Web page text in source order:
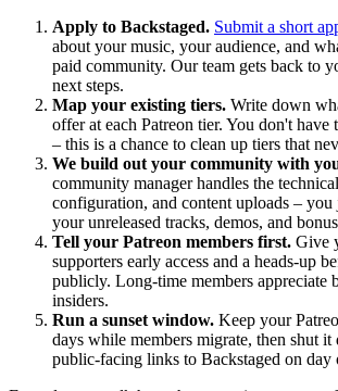
Apply to Backstaged. Submit a short
about your music, your audience, and
paid community. Our team gets back to
next steps.
Map your existing tiers. Write down
offer at each Patreon tier. You don't have
– this is a chance to clean up tiers that
We build out your community with
community manager handles the
configuration, and content uploads – you
your unreleased tracks, demos, and
Tell your Patreon members first. Give
supporters early access and a heads-up
publicly. Long-time members appreciate
insiders.
Run a sunset window. Keep your
days while members migrate, then shut
public-facing links to Backstaged on day